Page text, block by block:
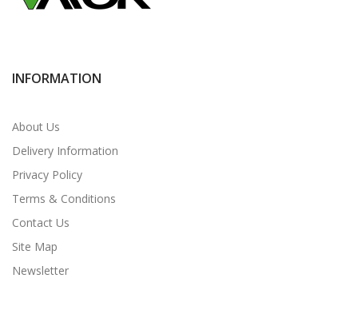
INFORMATION
About Us
Delivery Information
Privacy Policy
Terms & Conditions
Contact Us
Site Map
Newsletter